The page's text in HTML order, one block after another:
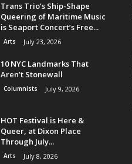
Trans Trio’s Ship-Shape
Queering of Maritime Music
is Seaport Concert’s Free...
Arts July 23, 2026
10 NYC Landmarks That
Aren’t Stonewall
Columnists July 9, 2026
HOT Festival is Here &
Queer, at Dixon Place
Through July...
Arts July 8, 2026